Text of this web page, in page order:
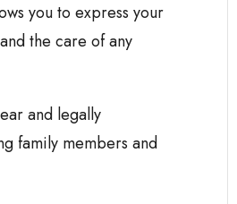
you to express your
the care of any
and legally
family members and